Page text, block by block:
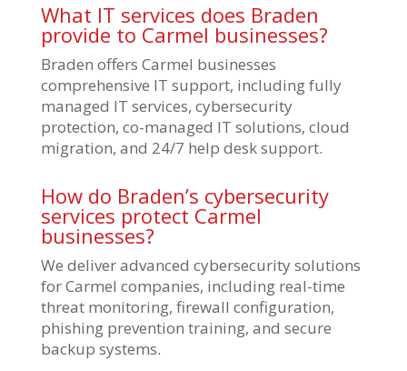
What IT services does Braden
provide to Carmel businesses?
Braden offers Carmel businesses
comprehensive IT support, including fully
managed IT services, cybersecurity
protection, co-managed IT solutions, cloud
migration, and 24/7 help desk support.
How do Braden’s cybersecurity
services protect Carmel
businesses?
We deliver advanced cybersecurity solutions
for Carmel companies, including real-time
threat monitoring, firewall configuration,
phishing prevention training, and secure
backup systems.